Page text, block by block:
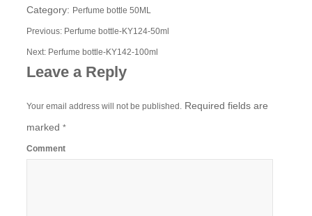
Category: Perfume bottle 50ML
Previous: Perfume bottle-KY124-50ml
Next: Perfume bottle-KY142-100ml
Leave a Reply
Your email address will not be published. Required fields are
marked*
Comment